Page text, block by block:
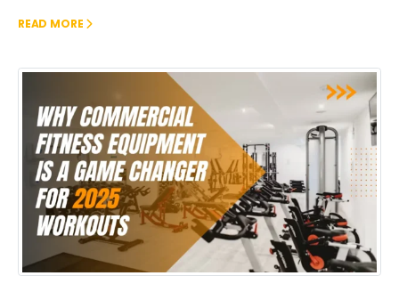
READ MORE